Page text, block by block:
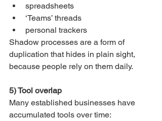
spreadsheets
‘Teams’ threads
personal trackers
Shadow processes are a form of
duplication that hides in plain sight,
because people rely on them daily.
5) Tool overlap
Many established businesses have
accumulated tools over time: